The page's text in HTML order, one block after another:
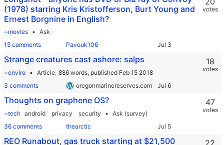
(1978) starring Kris Kristofferson, Burt Young and
Ernest Borgnine in English?
~movies
Ask
15 comments
Pavouk106
votes
Strange creatures cast ashore: salps
~enviro Article 886 words, published Feb 15 2018
3 comments
oregonmarinereserves.com
18
votes
Thoughts on graphene OS?
~tech android privacy security
Ask (survey)
36 comments
thearctic
47
votes
REO Runabout, gas truck starting at $21,500 22